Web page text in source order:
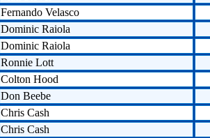
Fernando Velasco
Dominic Raiola
Dominic Raiola
Ronnie Lott
Colton Hood
Don Beebe
Chris Cash
Chris Cash